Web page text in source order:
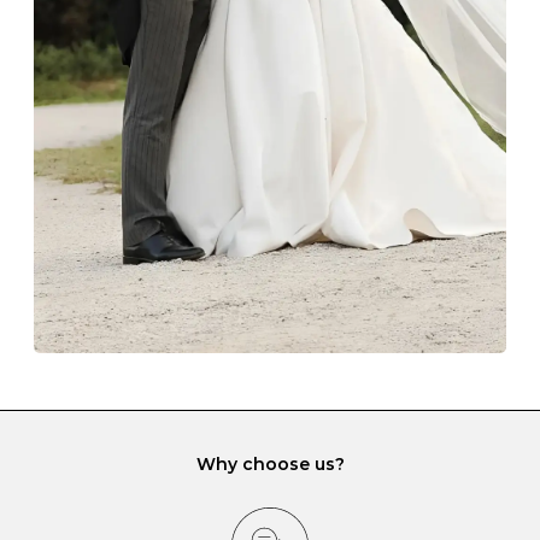
Always store your jewellery somewhere clean and dry.
The protective boxes and pouches that are provided
with each Budrevich jewel have a special tarnish-proof
lining and are ideal. This will prevent scratching or
gemstone damage when they interact with one
another and unnecessary tangles. As a malleable
element, gold is particularly susceptible to scratching
when it rubs against diamonds and gemstones.
If you would prefer to store your diamond and
gemstone jewellery in a jewellery box, make sure yours
has different compartments or slots so that your jewels
can be kept separate.
Why choose us?